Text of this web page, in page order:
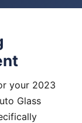
your 2023
Glass